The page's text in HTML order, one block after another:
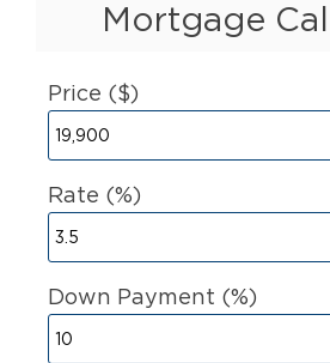
Mortgage
Price ($)
Rate (%)
Down Payment (%)